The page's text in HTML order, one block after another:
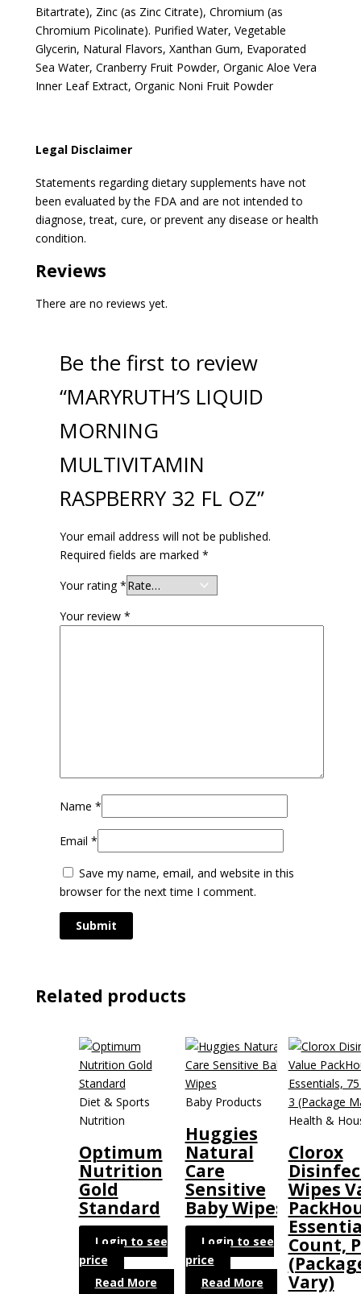
Bitartrate), Zinc (as Zinc Citrate), Chromium (as
Chromium Picolinate). Purified Water, Vegetable
Glycerin, Natural Flavors, Xanthan Gum, Evaporated
Sea Water, Cranberry Fruit Powder, Organic Aloe Vera
Inner Leaf Extract, Organic Noni Fruit Powder
Legal Disclaimer
Statements regarding dietary supplements have not
been evaluated by the FDA and are not intended to
diagnose, treat, cure, or prevent any disease or health
condition.
Reviews
There are no reviews yet.
Be the first to review
“MARYRUTH’S LIQUID
MORNING
MULTIVITAMIN
RASPBERRY 32 FL OZ”
Your email address will not be published.
Required fields are marked *
Your rating*
Your review *
Name *
Email *
Save my name, email, and website in this
browser for the next time I comment.
Related products
Diet & Sports
Nutrition
Optimum
Nutrition
Gold
Standard
Login to see
price
Read More
Baby Products
Huggies
Natural
Care
Sensitive
Baby Wipes
Login to see
price
Read More
Health &
Clorox
Wipes
Count,
Vary)